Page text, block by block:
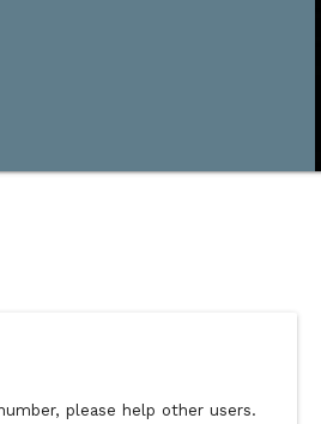
please help other users.